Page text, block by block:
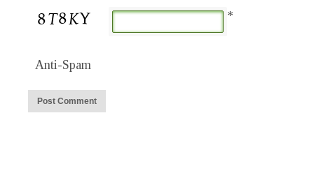
Anti-Spam
*